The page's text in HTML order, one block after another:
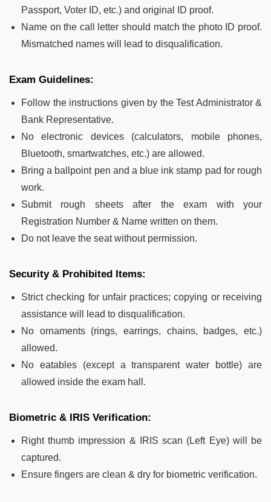
Passport, Voter ID, etc.) and original ID proof.
Name on the call letter should match the photo ID proof.
Mismatched names will lead to disqualification.
Exam Guidelines:
Follow the instructions given by the Test Administrator &
Bank Representative.
No electronic devices (calculators, mobile phones,
Bluetooth, smartwatches, etc.) are allowed.
Bring a ballpoint pen and a blue ink stamp pad for rough
work.
Submit rough sheets after the exam with your
Registration Number & Name written on them.
Do not leave the seat without permission.
Security & Prohibited Items:
Strict checking for unfair practices; copying or receiving
assistance will lead to disqualification.
No ornaments (rings, earrings, chains, badges, etc.)
allowed.
No eatables (except a transparent water bottle) are
allowed inside the exam hall.
Biometric & IRIS Verification:
Right thumb impression & IRIS scan (Left Eye) will be
captured.
Ensure fingers are clean & dry for biometric verification.